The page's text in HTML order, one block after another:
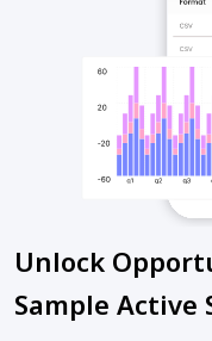
Unlock
Sample Active